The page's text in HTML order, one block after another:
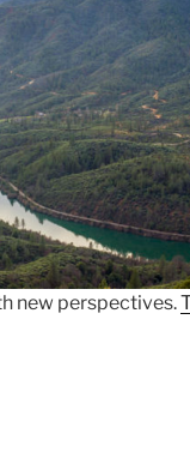
new perspectives.